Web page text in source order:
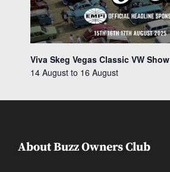
Viva Skeg Vegas Classic VW Show
14 August to 16 August
About Buzz Owners Club